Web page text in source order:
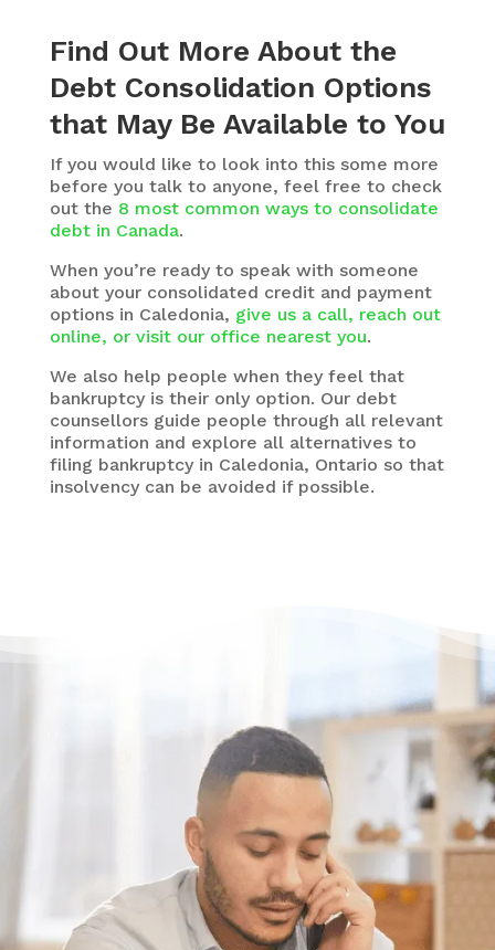
Find Out More About the
Debt Consolidation Options
that May Be Available to You
If you would like to look into this some more
before you talk to anyone, feel free to check
out the 8 most common ways to consolidate
debt in Canada.
When you’re ready to speak with someone
about your consolidated credit and payment
options in Caledonia, give us a call, reach out
online, or visit our office nearest you.
We also help people when they feel that
bankruptcy is their only option. Our debt
counsellors guide people through all relevant
information and explore all alternatives to
filing bankruptcy in Caledonia, Ontario so that
insolvency can be avoided if possible.
Need some help?
Get Relief From Your
Stress & Debt Today